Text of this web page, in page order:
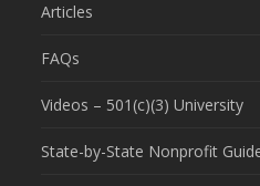
Articles
FAQs
Videos – 501(c)(3) University
State-by-State Nonprofit